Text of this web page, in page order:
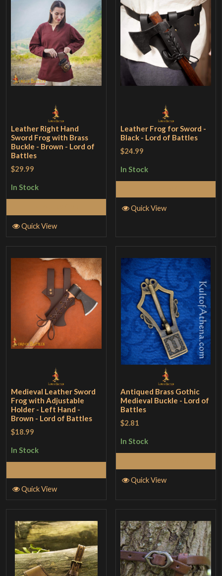
Leather Right Hand
Sword Frog with Brass
Buckle - Brown - Lord of
Battles
$29.99
In Stock
Quick View
Leather Frog for Sword -
Black - Lord of Battles
$24.99
In Stock
Quick View
Medieval Leather Sword
Frog with Adjustable
Holder - Left Hand -
Brown - Lord of Battles
$18.99
In Stock
Quick View
Antiqued Brass Gothic
Medieval Buckle - Lord of
Battles
$2.81
In Stock
Quick View